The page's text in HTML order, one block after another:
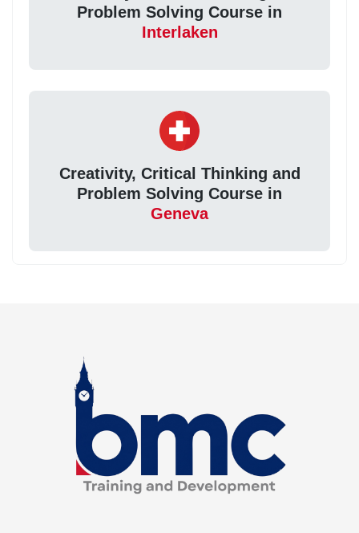
Problem Solving Course in
Interlaken
Creativity, Critical Thinking and
Problem Solving Course in
Geneva